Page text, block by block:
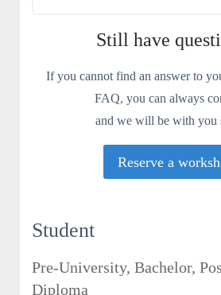
Still have
If you cannot find an answer to
FAQ, you can always
and we will be with you
Reserve a
Student
Pre-University, Bachelor,
Diploma